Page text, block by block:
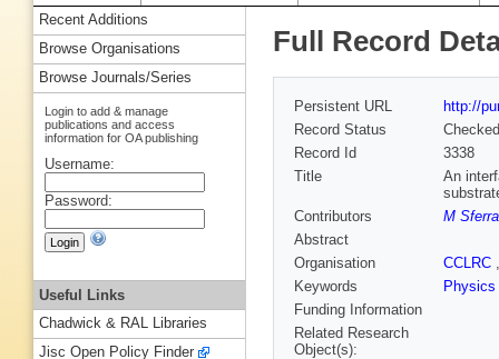
Full Record
Persistent URL
http://
Record Status
Checked
Record Id
3338
Title
An
Contributors
M
Abstract
Organisation
CCLRC
Keywords
Physics
Funding Information
Related Research
Object(s):
Recent Additions
Browse Organisations
Browse Journals/Series
Login to add & manage
publications and access
information for OA publishing
Username:
Password:
Useful Links
Chadwick & RAL Libraries
Jisc Open Policy Finder